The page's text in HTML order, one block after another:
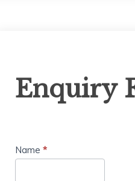
Form
Enquiry
Name *